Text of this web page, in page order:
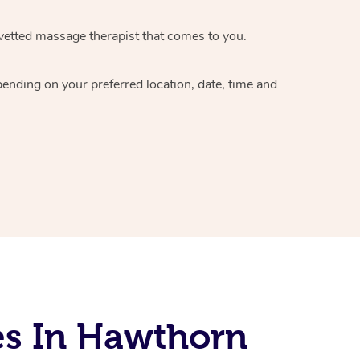
massage therapistthat comes to you.
on your preferred location, date, time and
In Hawthorn